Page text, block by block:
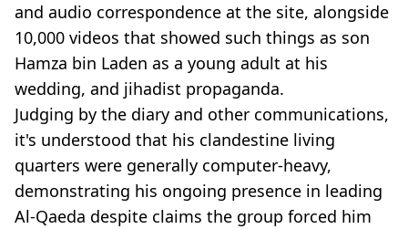
and audio correspondence at the site, alongside
10,000 videos that showed such things as son
Hamza bin Laden as a young adult at his
wedding, and jihadist propaganda.
Judging by the diary and other communications,
it's understood that his clandestine living
quarters were generally computer-heavy,
demonstrating his ongoing presence in leading
Al-Qaeda despite claims the group forced him